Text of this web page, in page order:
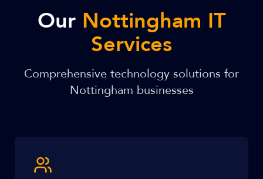
Our Nottingham IT
Services
Comprehensive technology solutions for
Nottingham businesses